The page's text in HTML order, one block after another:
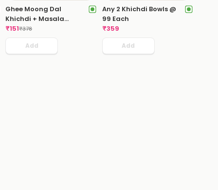
Ghee Moong Dal
Khichdi + Masala
Chaas
₹151₹378
Add
Any 2 Khichdi Bowls @
99 Each
₹359
Add